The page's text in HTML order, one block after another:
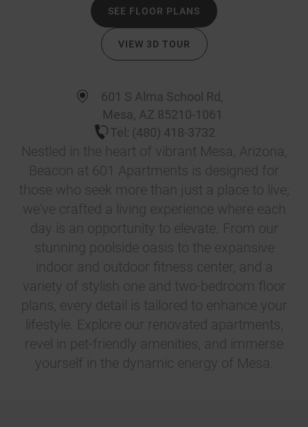
SEE FLOOR PLANS
VIEW 3D TOUR
Nestled in the heart of vibrant Mesa, Arizona,
Beacon at 601 Apartments is designed for
those who seek more than just a place to live;
we've crafted a living experience where each
day is an opportunity to elevate. From our
stunning poolside oasis to the expansive
indoor and outdoor fitness center, and a
variety of stylish one and two-bedroom floor
plans, every detail is tailored to enhance your
lifestyle. Explore our renovated apartments,
revel in pet-friendly amenities, and immerse
yourself in the dynamic energy of Mesa.
601 S Alma School Rd
Mesa AZ 85210-1061
Tel: (480) 418-3732